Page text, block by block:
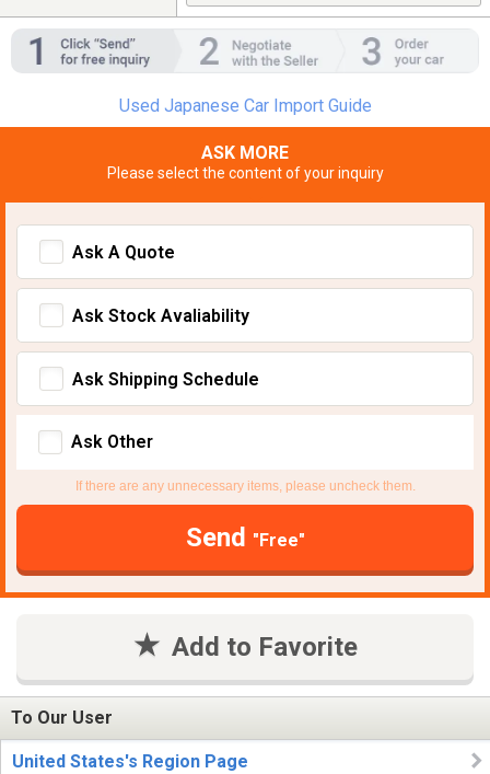
Used Japanese Car Import Guide
ASK MORE
Please select the content of your inquiry
Ask A Quote
Ask Stock Avaliability
Ask Shipping Schedule
Ask Other
If there are any unnecessary items, please uncheck them.
Send "Free"
Add to Favorite
To Our User
United States's Region Page